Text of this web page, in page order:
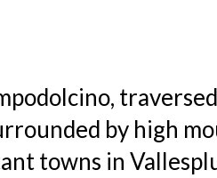
by high
towns in